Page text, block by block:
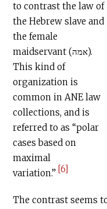
to contrast the law of
the Hebrew slave and
the female
maidservant (אמה).
This kind of
organization is
common in ANE law
collections, and is
referred to as “polar
cases based on
maximal
variation.” [6]
The contrast seems